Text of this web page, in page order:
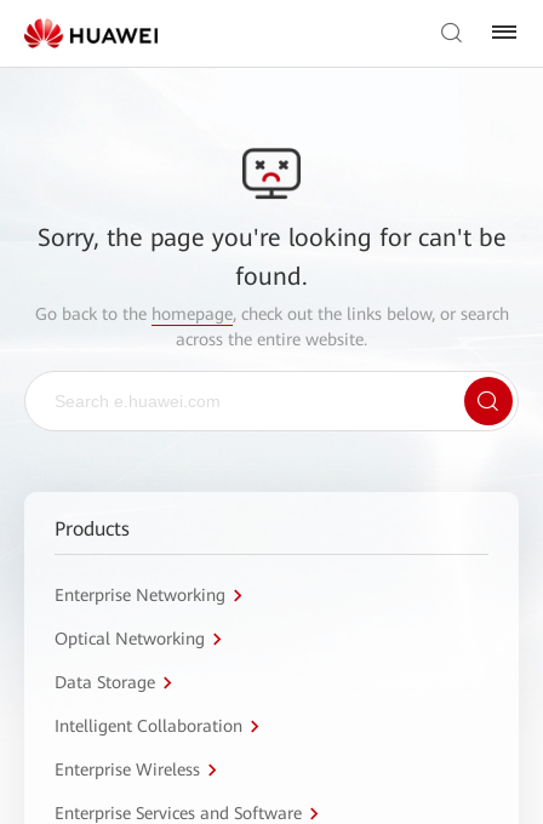
Sorry, the page you're looking for can't be
found.
Go back to the homepage, check out the links below, or search
across the entire website.
Products
Enterprise Networking
Optical Networking
Data Storage
Intelligent Collaboration
Enterprise Wireless
Enterprise Services and Software